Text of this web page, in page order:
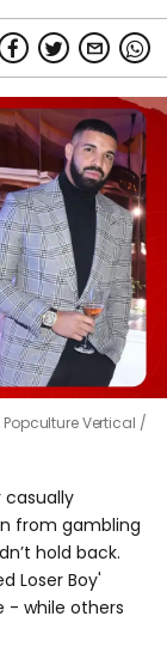
Vertical /
from gambling
hold back.
Loser Boy'
- while others